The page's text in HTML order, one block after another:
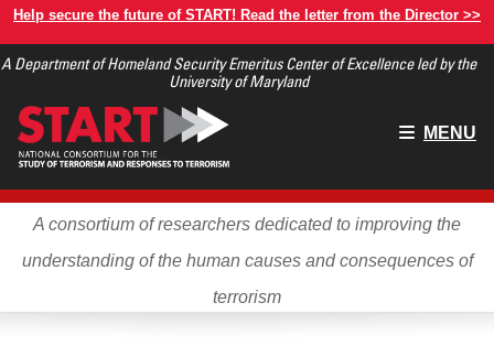
Skip
main
Help secure the future of START! Read the letter from the Director >>
A Department of Homeland Security Emeritus Center of Excellence led by the
University of Maryland
Main
MENU
A consortium of researchers dedicated to improving the
understanding of the human causes and consequences of
terrorism